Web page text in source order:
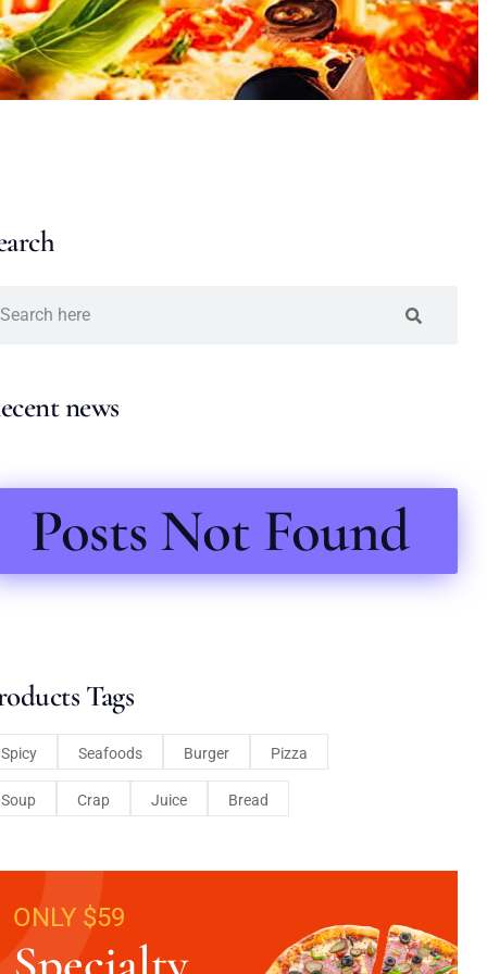
news
Posts Not Found
Tags
Spicy Seafoods Burger Pizza
Soup Crap Juice Bread
ONLY $59